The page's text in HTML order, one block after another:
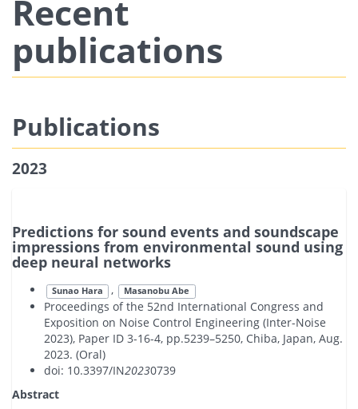
Recent
publications
Publications
2023
Predictions for sound events and soundscape
impressions from environmental sound using
deep neural networks
Sunao Hara , Masanobu Abe
Proceedings of the 52nd International Congress and
Exposition on Noise Control Engineering (Inter-Noise
2023), Paper ID 3-16-4, pp.5239–5250, Chiba, Japan, Aug.
2023. (Oral)
doi: 10.3397/IN20230739
Abstract